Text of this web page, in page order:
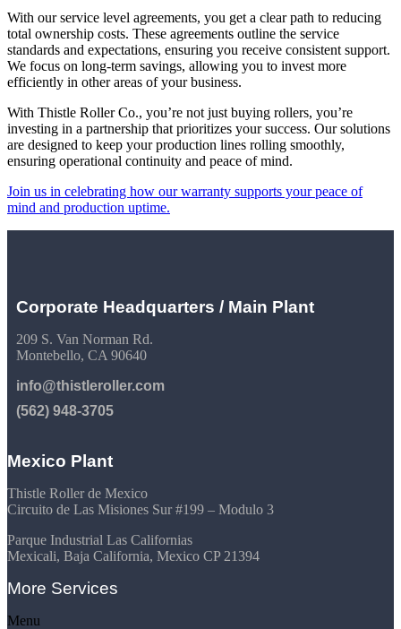
With our service level agreements, you get a clear path to reducing
total ownership costs. These agreements outline the service
standards and expectations, ensuring you receive consistent support.
We focus on long-term savings, allowing you to invest more
efficiently in other areas of your business.
With Thistle Roller Co., you’re not just buying rollers, you’re
investing in a partnership that prioritizes your success. Our solutions
are designed to keep your production lines rolling smoothly,
ensuring operational continuity and peace of mind.
Join us in celebrating how our warranty supports your peace of
mind and production uptime.
Corporate Headquarters / Main Plant
209 S. Van Norman Rd.
Montebello, CA 90640
info@thistleroller.com
(562) 948-3705
Mexico Plant
Thistle Roller de Mexico
Circuito de Las Misiones Sur #199 – Modulo 3
Parque Industrial Las Californias
Mexicali, Baja California, Mexico CP 21394
More Services
Menu